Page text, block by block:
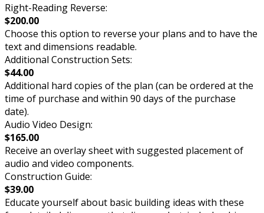
Right-Reading Reverse:
$200.00
Choose this option to reverse your plans and to have the
text and dimensions readable.
Additional Construction Sets:
$44.00
Additional hard copies of the plan (can be ordered at the
time of purchase and within 90 days of the purchase
date).
Audio Video Design:
$165.00
Receive an overlay sheet with suggested placement of
audio and video components.
Construction Guide:
$39.00
Educate yourself about basic building ideas with these